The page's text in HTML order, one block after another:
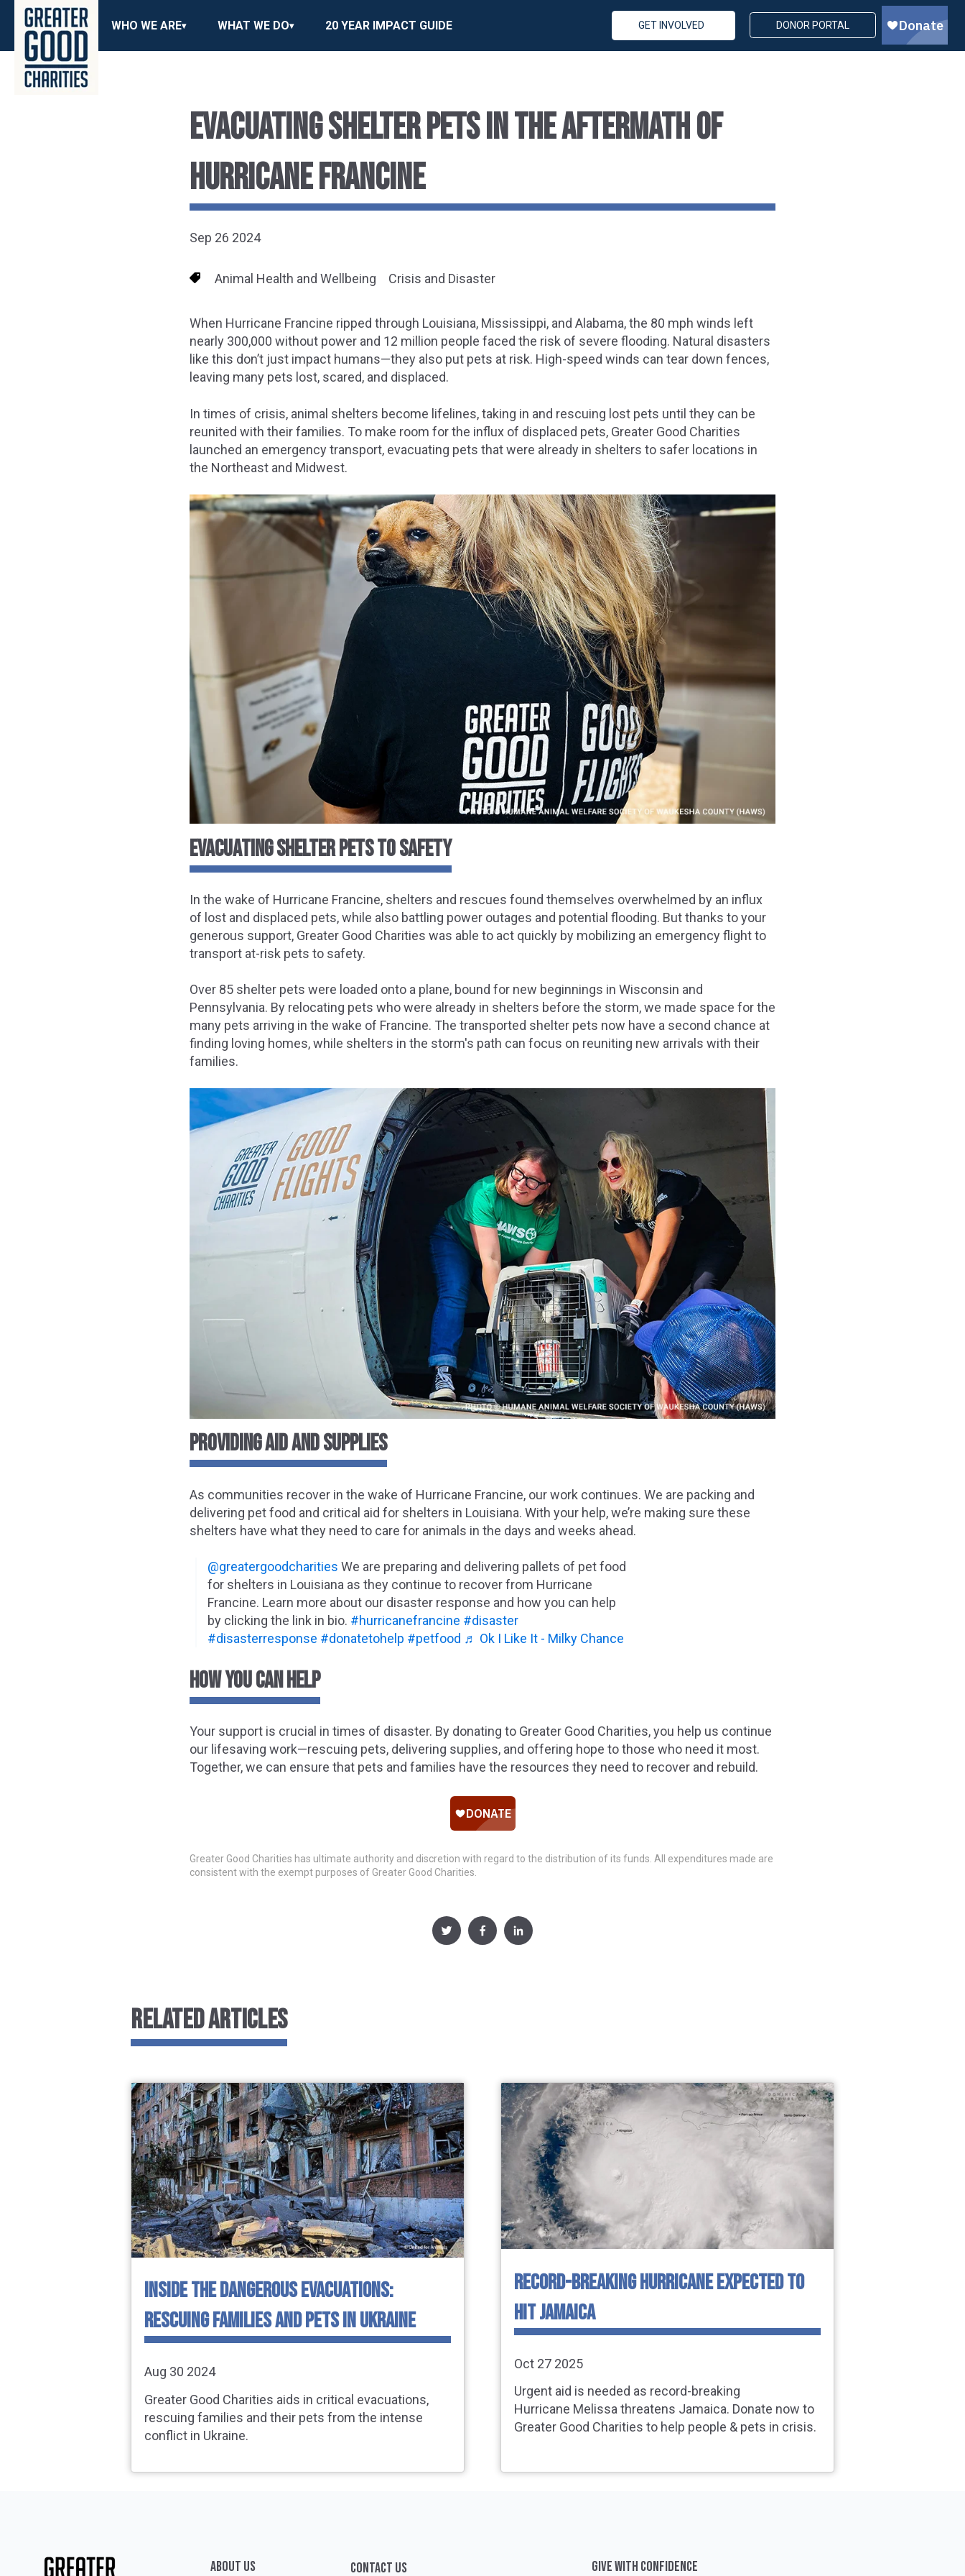
WHO WE ARE WHAT WE DO 20 YEAR IMPACT GUIDE GET INVOLVED DONOR PORTAL
EVACUATING SHELTER PETS IN THE AFTERMATH OF
HURRICANE FRANCINE
Sep 26 2024
Animal Health and Wellbeing Crisis and Disaster
When Hurricane Francine ripped through Louisiana, Mississippi, and Alabama, the 80 mph winds left
nearly 300,000 without power and 12 million people faced the risk of severe flooding. Natural disasters
like this don’t just impact humans—they also put pets at risk. High-speed winds can tear down fences,
leaving many pets lost, scared, and displaced.
In times of crisis, animal shelters become lifelines, taking in and rescuing lost pets until they can be
reunited with their families. To make room for the influx of displaced pets, Greater Good Charities
launched an emergency transport, evacuating pets that were already in shelters to safer locations in
the Northeast and Midwest.
EVACUATING SHELTER PETS TO SAFETY
In the wake of Hurricane Francine, shelters and rescues found themselves overwhelmed by an influx
of lost and displaced pets, while also battling power outages and potential flooding. But thanks to your
generous support, Greater Good Charities was able to act quickly by mobilizing an emergency flight to
transport at-risk pets to safety.
Over 85 shelter pets were loaded onto a plane, bound for new beginnings in Wisconsin and
Pennsylvania. By relocating pets who were already in shelters before the storm, we made space for the
many pets arriving in the wake of Francine. The transported shelter pets now have a second chance at
finding loving homes, while shelters in the storm's path can focus on reuniting new arrivals with their
families.
PROVIDING AID AND SUPPLIES
As communities recover in the wake of Hurricane Francine, our work continues. We are packing and
delivering pet food and critical aid for shelters in Louisiana. With your help, we’re making sure these
shelters have what they need to care for animals in the days and weeks ahead.
@greatergoodcharities We are preparing and delivering pallets of pet food
for shelters in Louisiana as they continue to recover from Hurricane
Francine. Learn more about our disaster response and how you can help
by clicking the link in bio. #hurricanefrancine #disaster
#disasterresponse #donatetohelp #petfood ♬ Ok I Like It - Milky Chance
HOW YOU CAN HELP
Your support is crucial in times of disaster. By donating to Greater Good Charities, you help us continue
our lifesaving work—rescuing pets, delivering supplies, and offering hope to those who need it most.
Together, we can ensure that pets and families have the resources they need to recover and rebuild.
Greater Good Charities has ultimate authority and discretion with regard to the distribution of its funds. All expenditures made are
consistent with the exempt purposes of Greater Good Charities.
RELATED ARTICLES
INSIDE THE DANGEROUS EVACUATIONS:
RESCUING FAMILIES AND PETS IN UKRAINE
Aug 30 2024
Greater Good Charities aids in critical evacuations,
rescuing families and their pets from the intense
conflict in Ukraine.
RECORD-BREAKING HURRICANE EXPECTED TO
HIT JAMAICA
Oct 27 2025
Urgent aid is needed as record‑breaking
Hurricane Melissa threatens Jamaica. Donate now to
Greater Good Charities to help people & pets in crisis.
ABOUT Us CONTACT US GIVE WITH CONFIDENCE